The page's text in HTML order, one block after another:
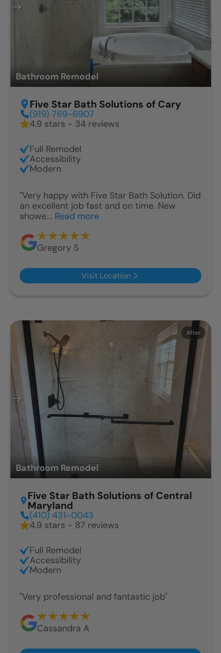
Bathroom Remodel
Five Star Bath Solutions of Cary
(919) 769-6907
4.9 stars - 34 reviews
Full Remodel
Accessibility
Modern
"Very happy with Five Star Bath Solution. Did
an excellent job fast and on time. New
showe... Read more
Gregory S
Visit Location
Before After
Bathroom Remodel
Five Star Bath Solutions of Central
Maryland
(410) 431-0043
4.9 stars - 87 reviews
Full Remodel
Accessibility
Modern
"Very professional and fantastic job"
Cassandra A